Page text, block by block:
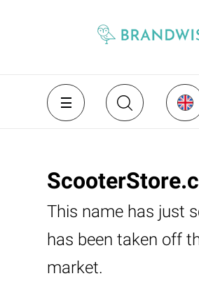
This name has just
has been taken off
market.